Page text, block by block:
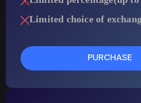
Limited choice of
PURCHASE